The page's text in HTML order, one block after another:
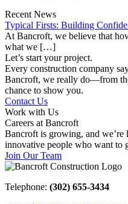
Recent News
Typical Firsts: Building
At Bancroft, we believe that
what we […]
Let’s start your project.
Every construction company
Bancroft, we really do—from
chance to show you.
Contact Us
Work with Us
Careers at Bancroft
Bancroft is growing, and we’re
innovative people who want to
Join Our Team
Telephone: (302) 655-3434